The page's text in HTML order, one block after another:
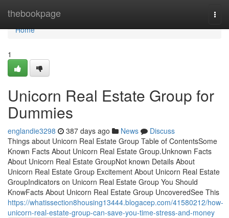
thebookpage
Home
Home
1
Unicorn Real Estate Group for
Dummies
englandie3298 387 days ago News
Discuss
Things about Unicorn Real Estate Group Table of ContentsSome
Known Facts About Unicorn Real Estate Group.Unknown Facts
About Unicorn Real Estate GroupNot known Details About
Unicorn Real Estate Group Excitement About Unicorn Real Estate
GroupIndicators on Unicorn Real Estate Group You Should
KnowFacts About Unicorn Real Estate Group UncoveredSee This
https://whatissection8housing13444.blogacep.com/41580212/how-
unicorn-real-estate-group-can-save-you-time-stress-and-money